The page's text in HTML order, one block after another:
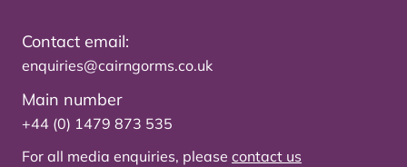
Contact email:
enquiries@cairngorms.co.uk
Main number
+44 (0) 1479 873 535
For all media enquiries, please contact us